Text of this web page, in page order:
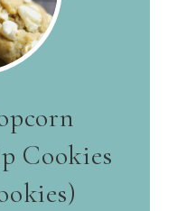
Cookies